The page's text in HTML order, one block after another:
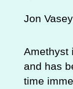
Jon Vasey
Amethyst
and has
time